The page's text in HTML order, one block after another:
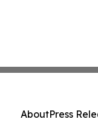
AboutPress